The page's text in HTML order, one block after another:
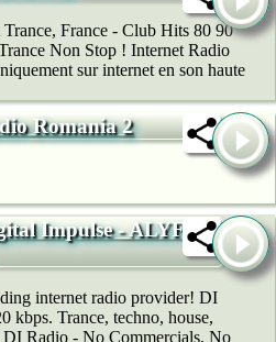
France - Club Hits 80 90
Non Stop ! Internet Radio
sur internet en son haute
Romania 2
Impulse - ALYF
internet radio provider! DI
kbps. Trance, techno, house,
Radio - No Commercials, No